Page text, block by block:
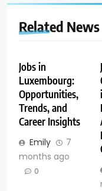
Related News
Jobs in
Luxembourg:
Opportunities,
Trends, and
Career Insights
Emily
7
months ago
0